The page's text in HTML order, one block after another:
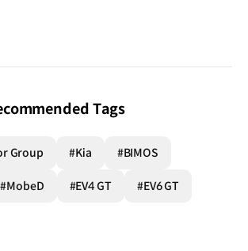
Tags
Group #Kia #BIMOS
#MobeD #EV4 GT #EV6 GT